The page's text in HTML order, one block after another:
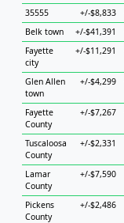
35555
+/-$8,833
Belk town
+/-$41,391
Fayette
city
+/-$11,291
Glen Allen
town
+/-$4,299
Fayette
County
+/-$7,267
Tuscaloosa
County
+/-$2,331
Lamar
County
+/-$7,590
Pickens
County
+/-$2,486